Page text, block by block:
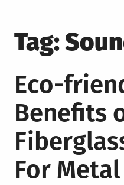
Tag:
Eco-
Benefits
For